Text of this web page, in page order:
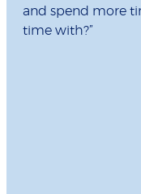
and spend more
time with?”